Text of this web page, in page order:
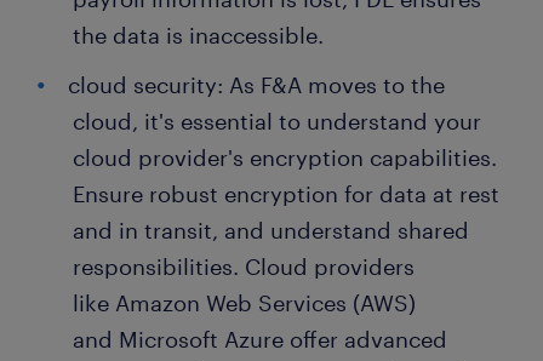
the data is inaccessible.
cloud security: As F&A moves to the
cloud, it's essential to understand your
cloud provider's encryption capabilities.
Ensure robust encryption for data at rest
and in transit, and understand shared
responsibilities. Cloud providers
like Amazon Web Services (AWS)
and Microsoft Azure offer advanced